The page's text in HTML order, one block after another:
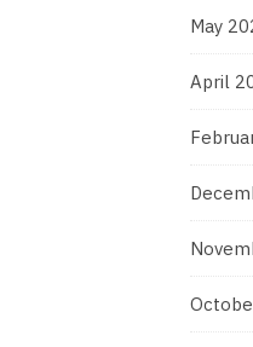
May
April